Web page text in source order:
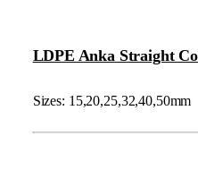
LDPE Anka Straight
Sizes: 15,20,25,32,40,50mm